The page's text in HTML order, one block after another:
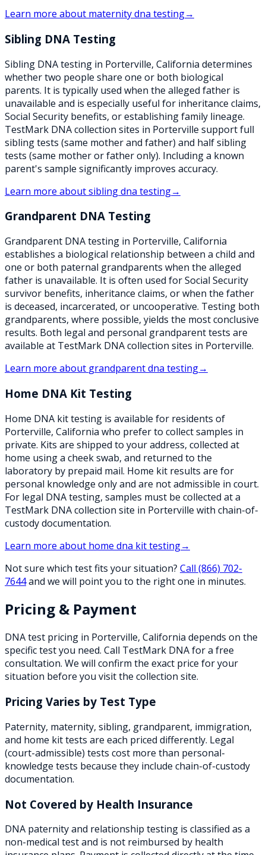
Learn more about maternity dna testing→
Sibling DNA Testing
Sibling DNA testing in Porterville, California determines
whether two people share one or both biological
parents. It is typically used when the alleged father is
unavailable and is especially useful for inheritance claims,
Social Security benefits, or establishing family lineage.
TestMark DNA collection sites in Porterville support full
sibling tests (same mother and father) and half sibling
tests (same mother or father only). Including a known
parent's sample significantly improves accuracy.
Learn more aboutsibling dna testing→
Grandparent DNA Testing
Grandparent DNA testing in Porterville, California
establishes a biological relationship between a child and
one or both paternal grandparents when the alleged
father is unavailable. It is often used for Social Security
survivor benefits, inheritance claims, or when the father
is deceased, incarcerated, or uncooperative. Testing both
grandparents, where possible, yields the most conclusive
results. Both legal and personal grandparent tests are
available at TestMark DNA collection sites in Porterville.
Learn more about grandparent dna testing→
Home DNA Kit Testing
Home DNA kit testing is available for residents of
Porterville, California who prefer to collect samples in
private. Kits are shipped to your address, collected at
home using a cheek swab, and returned to the
laboratory by prepaid mail. Home kit results are for
personal knowledge only and are not admissible in court.
For legal DNA testing, samples must be collected at a
TestMark DNA collection site in Porterville with chain-of-
custody documentation.
Learn more about home dna kit testing→
Not sure which test fits your situation? Call (866) 702-
7644and we will point you to the right one in minutes.
Pricing & Payment
DNA test pricing in Porterville, California depends on the
specific test you need. Call TestMark DNA for a free
consultation. We will confirm the exact price for your
situation before you visit the collection site.
Pricing Varies by Test Type
Paternity, maternity, sibling, grandparent, immigration,
and home kit tests are each priced differently. Legal
(court-admissible) tests cost more than personal-
knowledge tests because they include chain-of-custody
documentation.
Not Covered by Health Insurance
DNA paternity and relationship testing is classified as a
non-medical test and is not reimbursed by health